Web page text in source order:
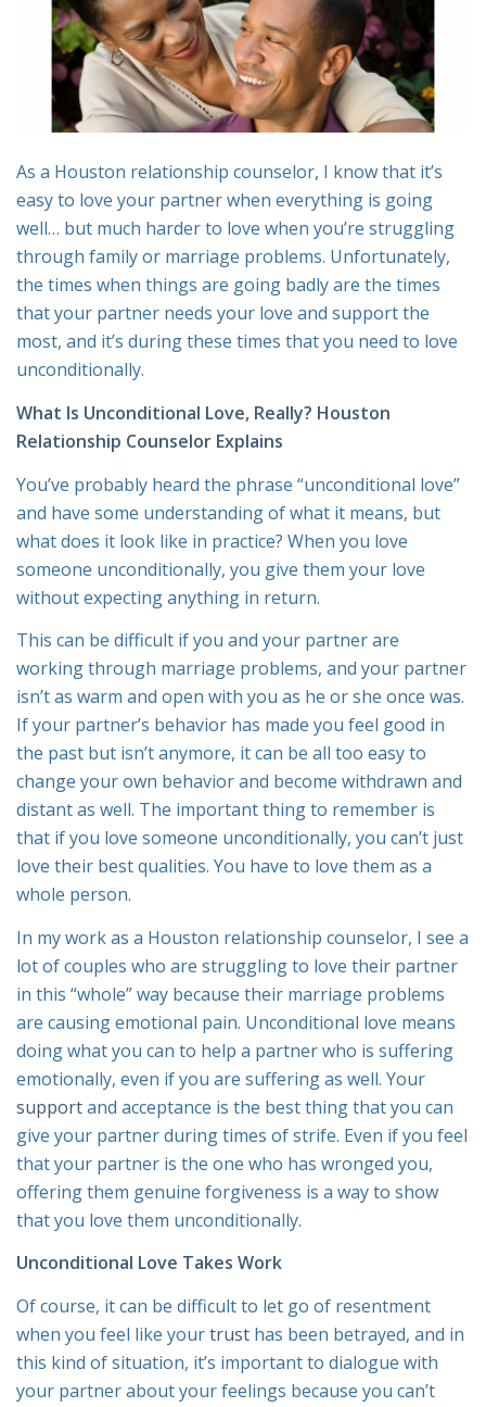
As a Houston relationship counselor, I know that it’s
easy to love your partner when everything is going
well… but much harder to love when you’re struggling
through family or marriage problems. Unfortunately,
the times when things are going badly are the times
that your partner needs your love and support the
most, and it’s during these times that you need to love
unconditionally.
What Is Unconditional Love, Really? Houston
Relationship Counselor Explains
You’ve probably heard the phrase “unconditional love”
and have some understanding of what it means, but
what does it look like in practice? When you love
someone unconditionally, you give them your love
without expecting anything in return.
This can be difficult if you and your partner are
working through marriage problems, and your partner
isn’t as warm and open with you as he or she once was.
If your partner’s behavior has made you feel good in
the past but isn’t anymore, it can be all too easy to
change your own behavior and become withdrawn and
distant as well. The important thing to remember is
that if you love someone unconditionally, you can’t just
love their best qualities. You have to love them as a
whole person.
In my work as a Houston relationship counselor, I see a
lot of couples who are struggling to love their partner
in this “whole” way because their marriage problems
are causing emotional pain. Unconditional love means
doing what you can to help a partner who is suffering
emotionally, even if you are suffering as well. Your
supportand acceptance is the best thing that you can
give your partner during times of strife. Even if you feel
that your partner is the one who has wronged you,
offering them genuine forgiveness is a way to show
that you love them unconditionally.
Unconditional Love Takes Work
Of course, it can be difficult to let go of resentment
when you feel like yourtrust has been betrayed, and in
this kind of situation, it’s important to dialogue with
your partner about your feelings because you can’t